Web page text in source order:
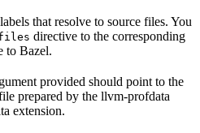
that resolve to source files. You
directive to the corresponding
to Bazel.
provided should point to the
prepared by the llvm-profdata
extension.